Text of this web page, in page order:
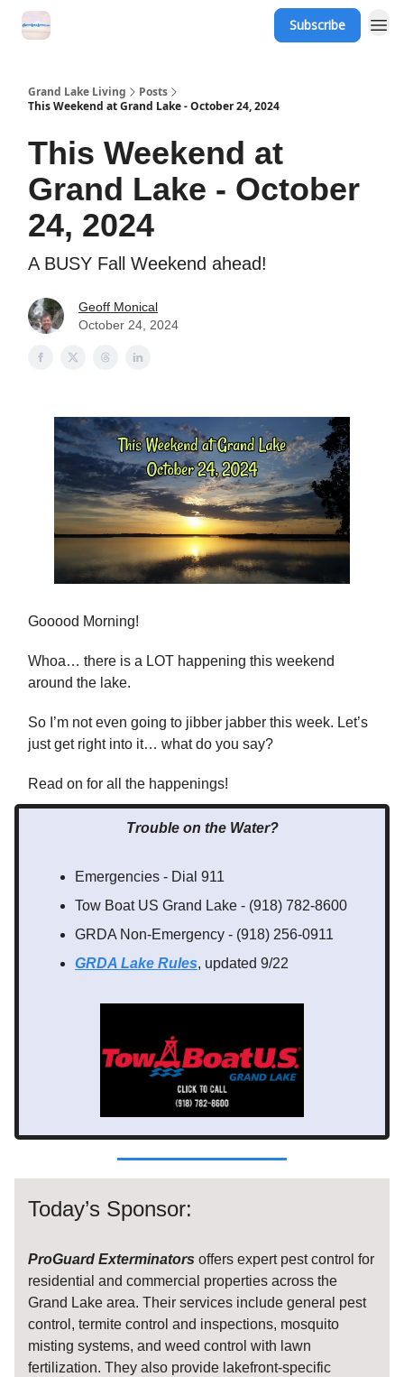
Subscribe
Grand Lake Living
Posts
This Weekend at Grand Lake - October 24, 2024
This Weekend at
Grand Lake - October
24, 2024
A BUSY Fall Weekend ahead!
Geoff Monical
October 24, 2024
Gooood Morning!
Whoa… there is a LOT happening this weekend
around the lake.
So I’m not even going to jibber jabber this week. Let’s
just get right into it… what do you say?
Read on for all the happenings!
Trouble on the Water?
Emergencies - Dial 911
Tow Boat US Grand Lake - (918) 782-8600
GRDA Non-Emergency - (918) 256-0911
GRDA Lake Rules, updated 9/22
Today’s Sponsor:
ProGuard Exterminators offers expert pest control for
residential and commercial properties across the
Grand Lake area. Their services include general pest
control, termite control and inspections, mosquito
misting systems, and weed control with lawn
fertilization. They also provide lakefront-specific